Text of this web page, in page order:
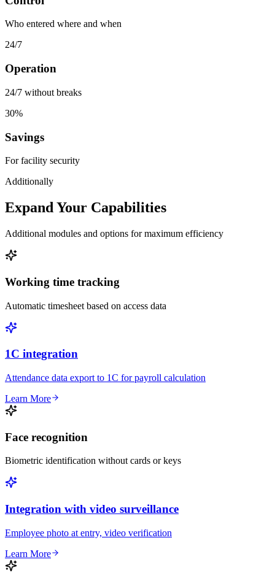
Who entered where and when
24/7
Operation
24/7 without breaks
30%
Savings
For facility security
Additionally
Expand Your Capabilities
Additional modules and options for maximum efficiency
Working time tracking
Automatic timesheet based on access data
1C integration
Attendance data export to 1C for payroll calculation
Learn More
Face recognition
Biometric identification without cards or keys
Integration with video surveillance
Employee photo at entry, video verification
Learn More